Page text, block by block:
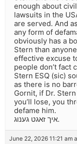
enough about
lawsuits in the
are served. And
any form of
obviously has a
Stern than
effective excuse
people don’t fact
Stern ESQ (sic)
as there is no
Gornit, if Dr.
you’ll lose, you
defame him.
איך זאגט גענוג.
June 22, 2026 11:21 am